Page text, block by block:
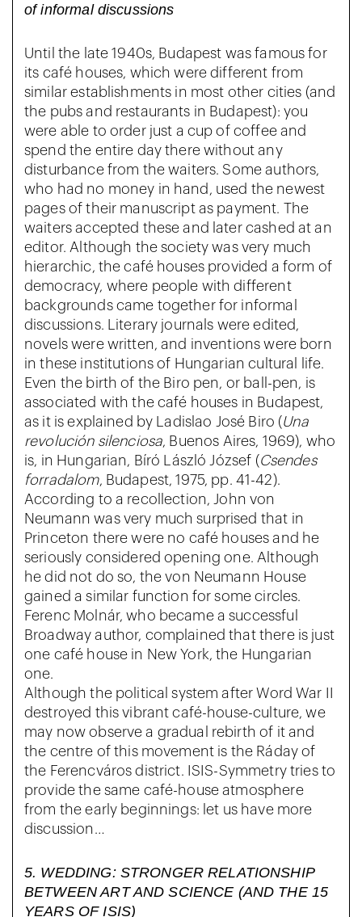
of informal discussions
Until the late 1940s, Budapest was famous for
its café houses, which were different from
similar establishments in most other cities (and
the pubs and restaurants in Budapest): you
were able to order just a cup of coffee and
spend the entire day there without any
disturbance from the waiters. Some authors,
who had no money in hand, used the newest
pages of their manuscript as payment. The
waiters accepted these and later cashed at an
editor. Although the society was very much
hierarchic, the café houses provided a form of
democracy, where people with different
backgrounds came together for informal
discussions. Literary journals were edited,
novels were written, and inventions were born
in these institutions of Hungarian cultural life.
Even the birth of the Biro pen, or ball-pen, is
associated with the café houses in Budapest,
as it is explained by Ladislao José Biro (Una
revolución silenciosa, Buenos Aires, 1969), who
is, in Hungarian, Bíró László József (Csendes
forradalom, Budapest, 1975, pp. 41-42).
According to a recollection, John von
Neumann was very much surprised that in
Princeton there were no café houses and he
seriously considered opening one. Although
he did not do so, the von Neumann House
gained a similar function for some circles.
Ferenc Molnár, who became a successful
Broadway author, complained that there is just
one café house in New York, the Hungarian
one.
Although the political system after Word War II
destroyed this vibrant café-house-culture, we
may now observe a gradual rebirth of it and
the centre of this movement is the Ráday of
the Ferencváros district. ISIS-Symmetry tries to
provide the same café-house atmosphere
from the early beginnings: let us have more
discussion…
5. WEDDING: STRONGER RELATIONSHIP
BETWEEN ART AND SCIENCE (AND THE 15
YEARS OF ISIS)